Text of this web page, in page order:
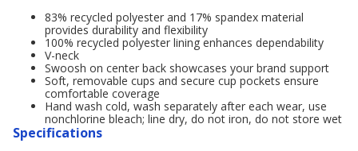
83% recycled polyester and 17% spandex material
provides durability and flexibility
100% recycled polyester lining enhances dependability
V-neck
Swoosh on center back showcases your brand support
Soft, removable cups and secure cup pockets ensure
comfortable coverage
Hand wash cold, wash separately after each wear, use
nonchlorine bleach; line dry, do not iron, do not store wet
Specifications